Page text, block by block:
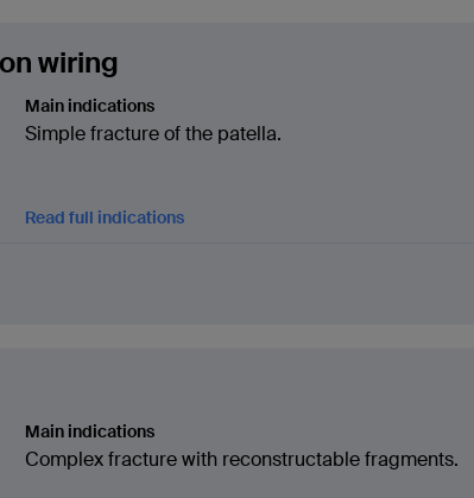
wiring
Main indications
Simple fracture of the patella.
Read full indications
Main indications
Complex fracture with reconstructable fragments.